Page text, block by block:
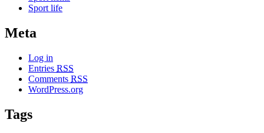
Sport life
Meta
Log in
Entries RSS
Comments RSS
WordPress.org
Tags